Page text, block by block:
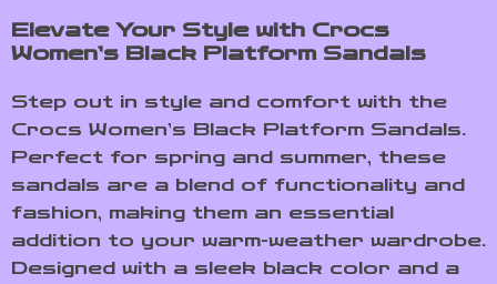
Elevate Your Style with Crocs
Women’s Black Platform Sandals
Step out in style and comfort with the
Crocs Women’s Black Platform Sandals.
Perfect for spring and summer, these
sandals are a blend of functionality and
fashion, making them an essential
addition to your warm-weather wardrobe.
Designed with a sleek black color and a